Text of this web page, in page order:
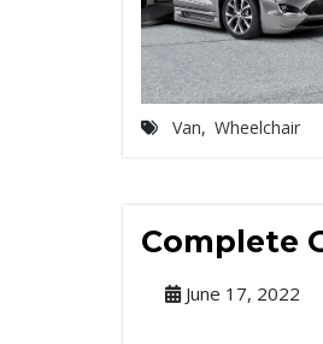
Van, Wheelchair
Complete
June 17, 2022